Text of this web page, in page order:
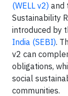
(WELL v2) and
Sustainability
introduced by
India (SEBI).
v2 can
obligations,
social
communities.